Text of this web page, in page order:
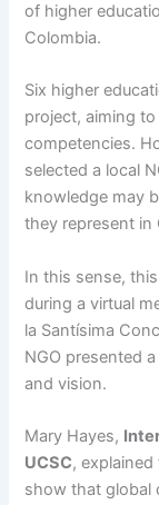
of higher
Colombia.
Six higher
project, aiming
competencies.
selected a local
knowledge may
they represent in
In this sense,
during a virtual
la Santísima
NGO presented
and vision.
Mary Hayes,
UCSC,
show that global